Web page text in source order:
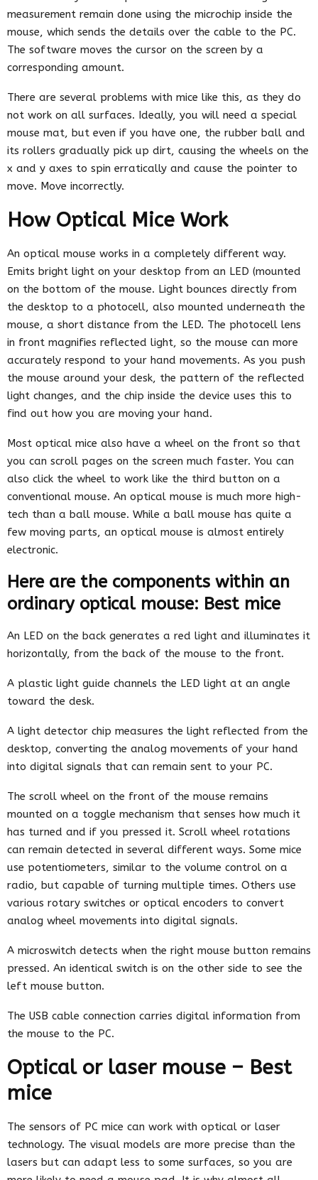
measurement remain done using the microchip inside the
mouse, which sends the details over the cable to the PC.
The software moves the cursor on the screen by a
corresponding amount.
There are several problems with mice like this, as they do
not work on all surfaces. Ideally, you will need a special
mouse mat, but even if you have one, the rubber ball and
its rollers gradually pick up dirt, causing the wheels on the
x and y axes to spin erratically and cause the pointer to
move. Move incorrectly.
How Optical Mice Work
An optical mouse works in a completely different way.
Emits bright light on your desktop from an LED (mounted
on the bottom of the mouse. Light bounces directly from
the desktop to a photocell, also mounted underneath the
mouse, a short distance from the LED. The photocell lens
in front magnifies reflected light, so the mouse can more
accurately respond to your hand movements. As you push
the mouse around your desk, the pattern of the reflected
light changes, and the chip inside the device uses this to
find out how you are moving your hand.
Most optical mice also have a wheel on the front so that
you can scroll pages on the screen much faster. You can
also click the wheel to work like the third button on a
conventional mouse. An optical mouse is much more high-
tech than a ball mouse. While a ball mouse has quite a
few moving parts, an optical mouse is almost entirely
electronic.
Here are the components within an
ordinary optical mouse: Best mice
An LED on the back generates a red light and illuminates it
horizontally, from the back of the mouse to the front.
A plastic light guide channels the LED light at an angle
toward the desk.
A light detector chip measures the light reflected from the
desktop, converting the analog movements of your hand
into digital signals that can remain sent to your PC.
The scroll wheel on the front of the mouse remains
mounted on a toggle mechanism that senses how much it
has turned and if you pressed it. Scroll wheel rotations
can remain detected in several different ways. Some mice
use potentiometers, similar to the volume control on a
radio, but capable of turning multiple times. Others use
various rotary switches or optical encoders to convert
analog wheel movements into digital signals.
A microswitch detects when the right mouse button remains
pressed. An identical switch is on the other side to see the
left mouse button.
The USB cable connection carries digital information from
the mouse to the PC.
Optical or laser mouse – Best
mice
The sensors of PC mice can work with optical or laser
technology. The visual models are more precise than the
lasers but can adapt less to some surfaces, so you are